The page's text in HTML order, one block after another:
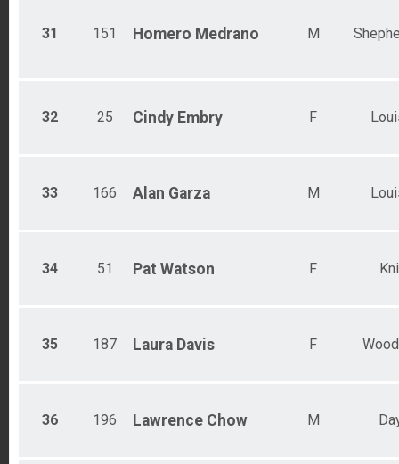
31 151 Homero Medrano M
32 25 Cindy Embry F
33 166 Alan Garza M
34 51 Pat Watson F
35 187 Laura Davis F
36 196 Lawrence Chow M